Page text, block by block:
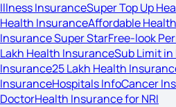
Illness InsuranceSuper Top Up
Health InsuranceAffordable
Insurance Super StarFree-look
Lakh Health InsuranceSub Limit
Insurance25 Lakh Health
InsuranceHospitals InfoCancer
DoctorHealth Insurance for NRI